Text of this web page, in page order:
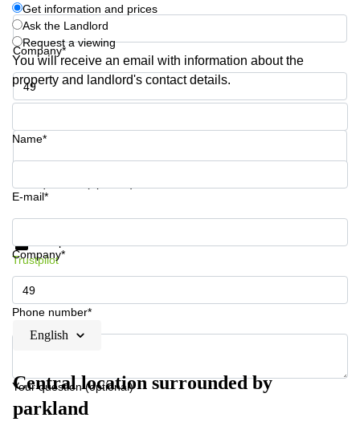
Commercial
Leases Oslo
Commercial
Leases
Budapest
Leases
Istanbul
Company*
Phone number*
Get information and prices
Ask the Landlord
Request a viewing
You will receive an email with information about the
property and landlord's contact details.
Name*
E-mail*
Company*
Phone number*
Your question (optional)
Get information and prices
Trustpilot
English
Central location surrounded by
parkland